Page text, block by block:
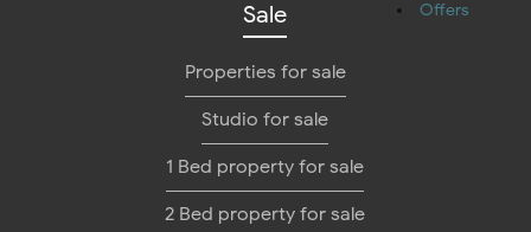
Offers
Sale
Properties for sale
Studio for sale
1 Bed property for sale
2 Bed property for sale